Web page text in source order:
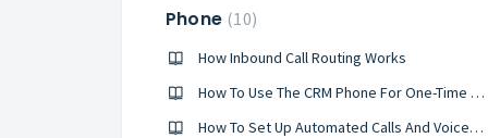
Phone 10
How Inbound Call Routing Works
How To Use The CRM Phone For One-Time Outbound Calls
How To Set Up Automated Calls And Voicemail Drops Within Your Campaigns And How They Work